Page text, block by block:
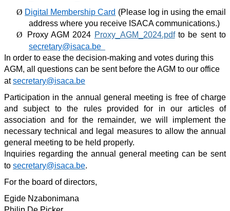
Ø Digital Membership Card (Please log in using the email
address where you receive ISACA communications.)
Ø
Proxy AGM 2024 Proxy_AGM_2024.pdfto be sent to
secretary@isaca.be
In order to ease the decision-making and votes during this
AGM, all questions can be sent before the AGM to our office
atsecretary@isaca.be
Participation in the annual general meeting is free of charge
and subject to the rules provided for in our articles of
association and for the remainder, we will implement the
necessary technical and legal measures to allow the annual
general meeting to be held properly.
Inquiries regarding the annual general meeting can be sent
to secretary@isaca.be.
For the board of directors,
Egide Nzabonimana